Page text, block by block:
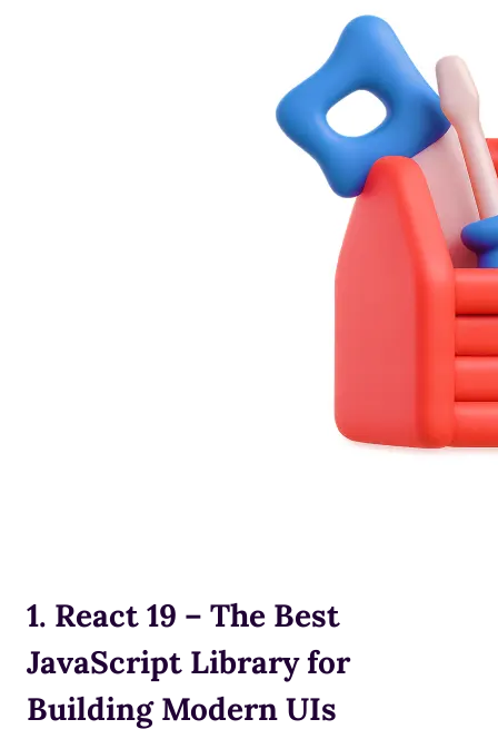
1. React 19 – The Best
JavaScript Library for
Building Modern UIs